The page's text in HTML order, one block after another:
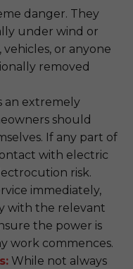
danger. They
under wind or
vehicles, or anyone
removed
an extremely
should
If any part of
with electric
risk.
immediately,
with the relevant
the power is
work commences.
While not always